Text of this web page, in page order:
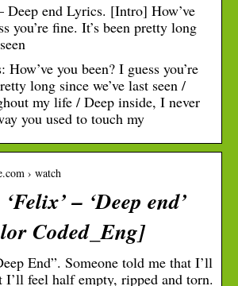
end Lyrics. [Intro] How’ve
you’re fine. It’s been pretty long
you been? I guess you’re
long since we’ve last seen /
my life / Deep inside, I never
you used to touch my
› watch
– ‘Deep end’
Coded_Eng]
End”. Someone told me that I’ll
I’ll feel half empty, ripped and torn.